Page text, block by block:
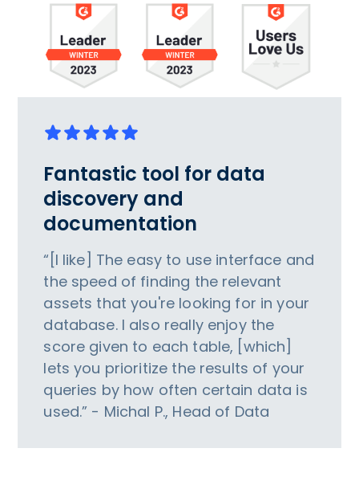
Fantastic tool for data
discovery and
documentation
“[I like] The easy to use interface and
the speed of finding the relevant
assets that you're looking for in your
database. I also really enjoy the
score given to each table, [which]
lets you prioritize the results of your
queries by how often certain data is
used.” - Michal P., Head of Data